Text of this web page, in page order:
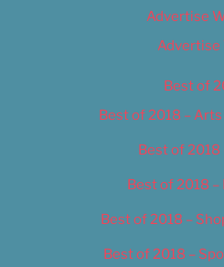
Advertise
Advertise
Best of
Best of 2018 –
Best of 2018
Best of 2018 –
Best of 2018 –
Best of 2018 –